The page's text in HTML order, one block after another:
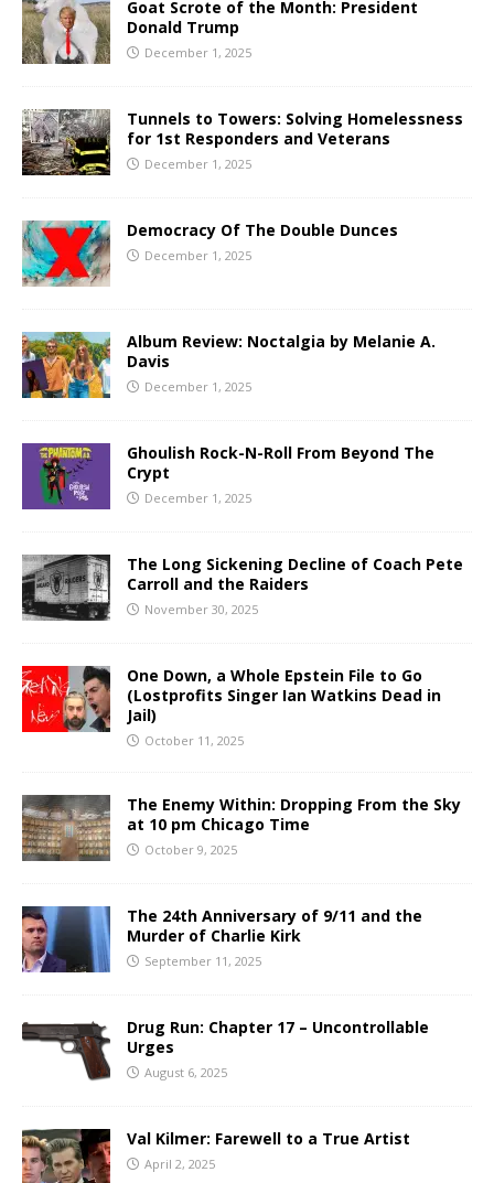
Goat Scrote of the Month: President
Donald Trump
December 1, 2025
Tunnels to Towers: Solving Homelessness
for 1st Responders and Veterans
December 1, 2025
Democracy Of The Double Dunces
December 1, 2025
Album Review: Noctalgia by Melanie A.
Davis
December 1, 2025
Ghoulish Rock-N-Roll From Beyond The
Crypt
December 1, 2025
The Long Sickening Decline of Coach Pete
Carroll and the Raiders
November 30, 2025
One Down, a Whole Epstein File to Go
(Lostprofits Singer Ian Watkins Dead in
Jail)
October 11, 2025
The Enemy Within: Dropping From the Sky
at 10 pm Chicago Time
October 9, 2025
The 24th Anniversary of 9/11 and the
Murder of Charlie Kirk
September 11, 2025
Drug Run: Chapter 17 – Uncontrollable
Urges
August 6, 2025
Val Kilmer: Farewell to a True Artist
April 2, 2025